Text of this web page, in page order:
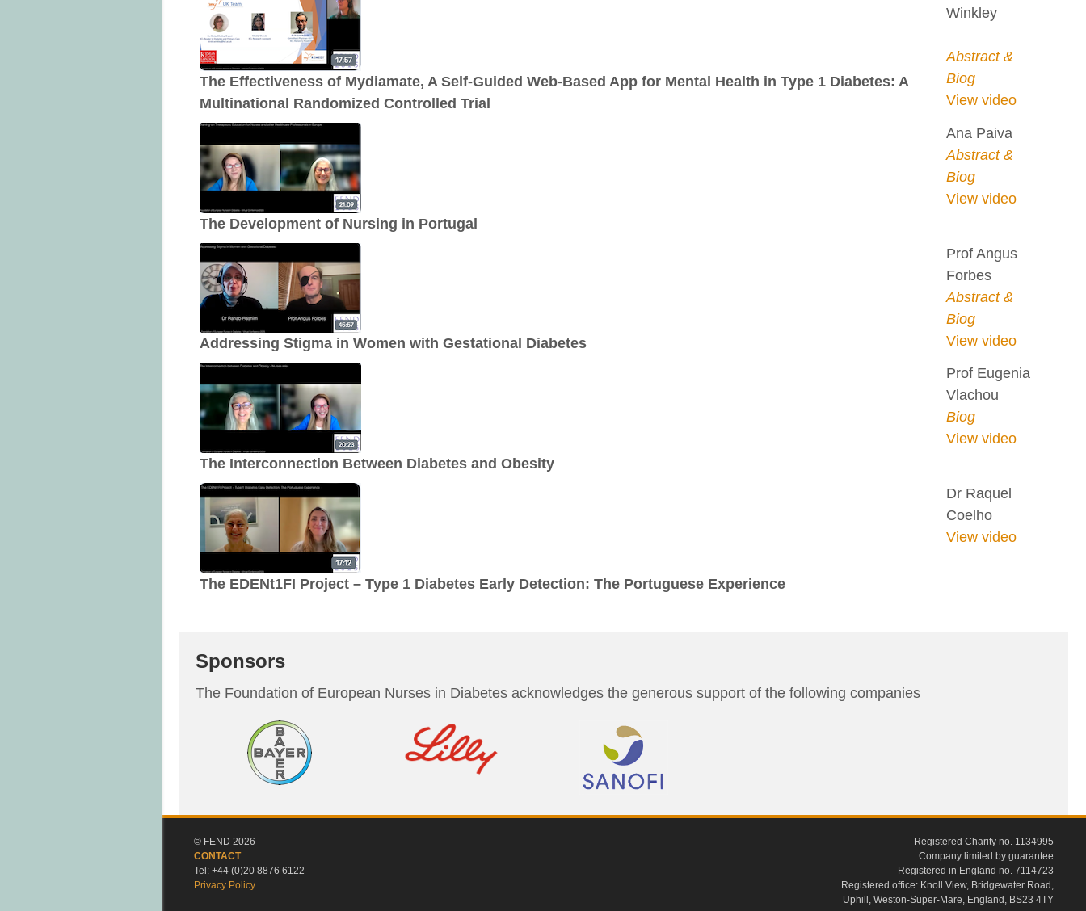
The Effectiveness of Mydiamate, A Self-Guided Web-Based App for Mental Health in Type 1 Diabetes: A
Multinational Randomized Controlled Trial
Winkley
Abstract &
Biog
View video
The Development of Nursing in Portugal
Ana Paiva
Abstract &
Biog
View video
Addressing Stigma in Women with Gestational Diabetes
Prof Angus
Forbes
Abstract &
Biog
View video
The Interconnection Between Diabetes and Obesity
Prof Eugenia
Vlachou
Biog
View video
The EDENt1FI Project – Type 1 Diabetes Early Detection: The Portuguese Experience
Dr Raquel
Coelho
View video
Sponsors
The Foundation of European Nurses in Diabetes acknowledges the generous support of the following companies
© FEND 2026
CONTACT
Tel: +44 (0)20 8876 6122
Privacy Policy
Registered Charity no. 1134995
Company limited by guarantee
Registered in England no. 7114723
Registered office: Knoll View, Bridgewater Road,
Uphill, Weston-Super-Mare, England, BS23 4TY